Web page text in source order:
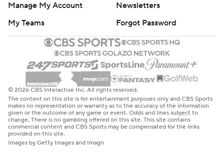
Manage My Account
Newsletters
My Teams
Forgot Password
© 2026 CBS Interactive Inc. All rights reserved.
The content on this site is for entertainment purposes only and CBS Sports
makes no representation or warranty as to the accuracy of the information
given or the outcome of any game or event. Odds and lines subject to
change. There is no gambling offered on this site. This site contains
commercial content and CBS Sports may be compensated for the links
provided on this site.
Images by Getty Images and Imagn